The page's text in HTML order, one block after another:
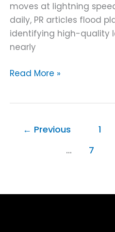
moves at lightning
daily, PR articles flood
identifying high-quality
nearly
Read More »
← Previous 1
…
7